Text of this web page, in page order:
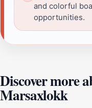
and colorful
opportunities.
Discover more
Marsaxlokk